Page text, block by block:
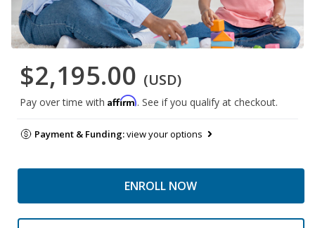
$2,195.00 (USD)
Pay over time with Affirm. See if you qualify at checkout.
Payment & Funding:view your options
ENROLL NOW